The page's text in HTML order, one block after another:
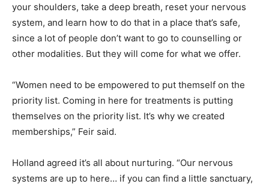
your shoulders, take a deep breath, reset your nervous
system, and learn how to do that in a place that’s safe,
since a lot of people don’t want to go to counselling or
other modalities. But they will come for what we offer.
“Women need to be empowered to put themself on the
priority list. Coming in here for treatments is putting
themselves on the priority list. It’s why we created
memberships,” Feir said.
Holland agreed it’s all about nurturing. “Our nervous
systems are up to here… if you can find a little sanctuary,